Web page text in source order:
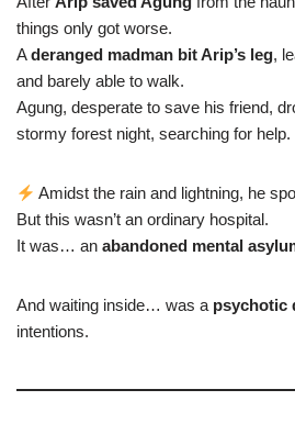
things only got worse.
Aderanged madman bit Arip’s leg,
and barely able to walk.
Agung, desperate to save his friend,
stormy forest night, searching for help.
Amidst the rain and lightning, he
But this wasn’t an ordinary hospital.
It was… an abandoned mental
And waiting inside… was a psychotic
intentions.